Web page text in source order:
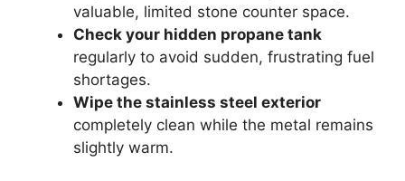
valuable, limited stone counter space.
Check your hidden propane tank
regularly to avoid sudden, frustrating fuel
shortages.
Wipe the stainless steel exterior
completely clean while the metal remains
slightly warm.